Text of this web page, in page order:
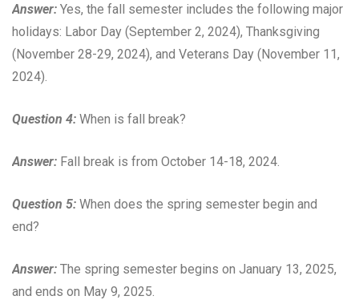
Answer: Yes, the fall semester includes the following major
holidays: Labor Day (September 2, 2024), Thanksgiving
(November 28-29, 2024), and Veterans Day (November 11,
2024).
Question 4: When is fall break?
Answer: Fall break is from October 14-18, 2024.
Question 5: When does the spring semester begin and
end?
Answer: The spring semester begins on January 13, 2025,
and ends on May 9, 2025.